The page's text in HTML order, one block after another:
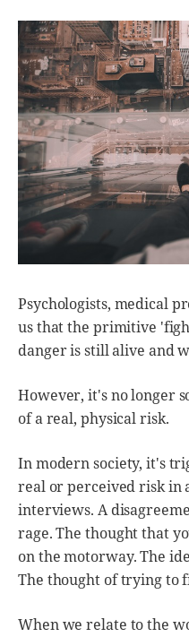
Psychologists, medical
us that the primitive
danger is still alive and
However, it's no longer
of a real, physical risk.
In modern society, it's
real or perceived risk in
interviews. A
rage. The thought that
on the motorway. The
The thought of trying to
When we relate to the